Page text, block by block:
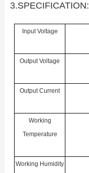
3.SPECIFICATION:
Input Voltage
Output Voltage
Output Current
Working
Temperature
Working Humidity